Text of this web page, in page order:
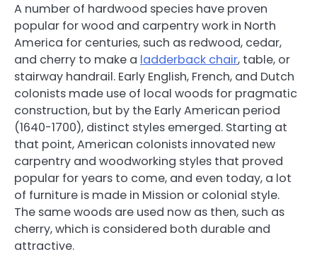
A number of hardwood species have proven
popular for wood and carpentry work in North
America for centuries, such as redwood, cedar,
and cherry to make a ladderback chair, table, or
stairway handrail. Early English, French, and Dutch
colonists made use of local woods for pragmatic
construction, but by the Early American period
(1640-1700), distinct styles emerged. Starting at
that point, American colonists innovated new
carpentry and woodworking styles that proved
popular for years to come, and even today, a lot
of furniture is made in Mission or colonial style.
The same woods are used now as then, such as
cherry, which is considered both durable and
attractive.